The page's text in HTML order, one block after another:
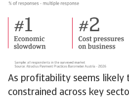
As profitability seems likely
constrained across key